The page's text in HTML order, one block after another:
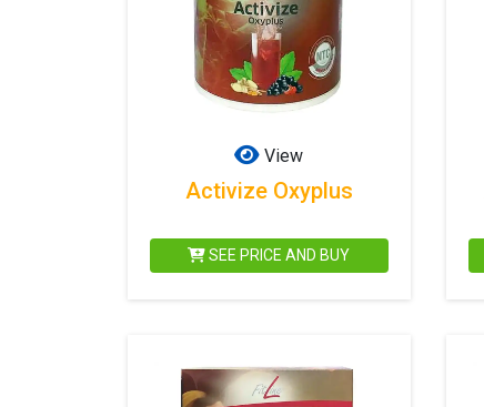
View
Activize Oxyplus
SEE PRICE AND BUY